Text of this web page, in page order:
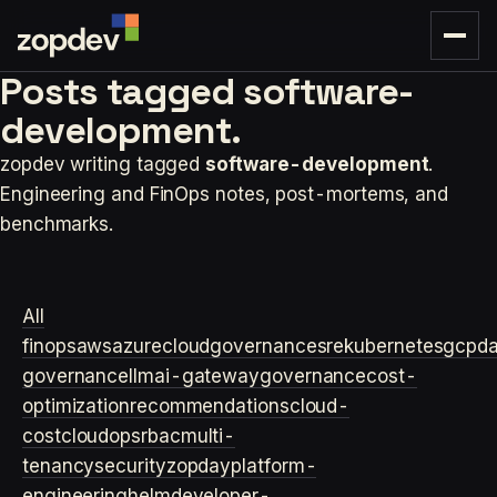
Posts tagged software-
development.
zopdev writing taggedsoftware-development.
Engineering and FinOps notes, post-mortems, and
benchmarks.
All
finopsawsazurecloudgovernancesrekubernetesgcp
governance llmai-gatewaygovernancecost-
optimizationrecommendationscloud-
costcloudopsrbacmulti-
tenancysecurityzopdayplatform-